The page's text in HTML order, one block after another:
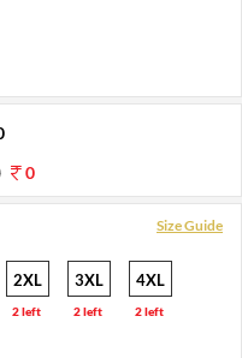
0
Size Guide
2XL
2 left
3XL
2 left
4XL
2 left